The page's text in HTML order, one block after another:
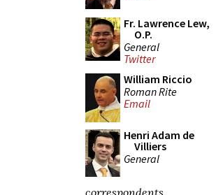
Fr. Lawrence Lew,
O.P.
General
Twitter
William Riccio
Roman Rite
Email
Henri Adam de
Villiers
General
correspondents